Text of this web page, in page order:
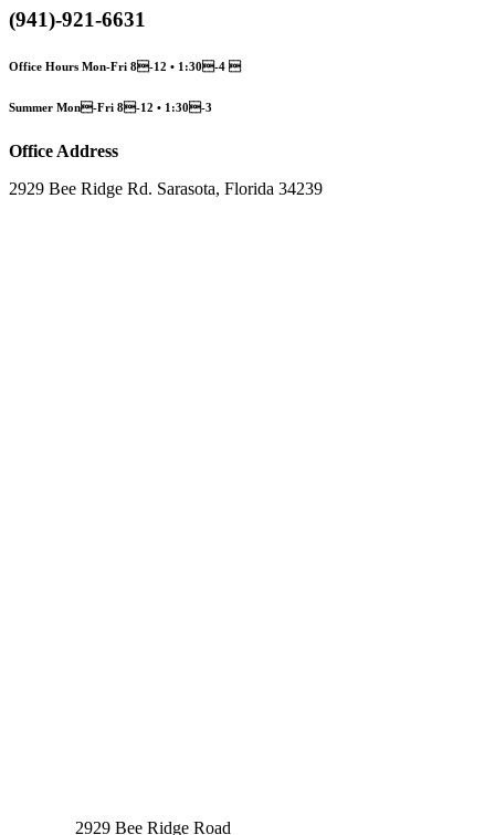
(941)-921-6631
Office Hours Mon-Fri 8-12 • 1:30-4 
Summer Mon-Fri 8-12 • 1:30-3
Office Address
2929 Bee Ridge Rd. Sarasota, Florida 34239
2929 Bee Ridge Road